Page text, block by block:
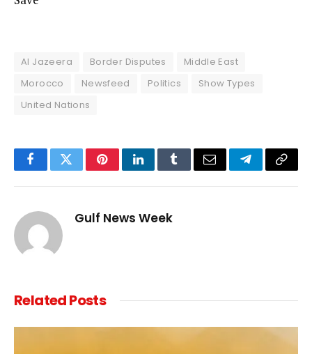
Al Jazeera Border Disputes
Middle East
Morocco
Newsfeed Politics
Show Types
United Nations
FacebookTwitterPinterestLinkedInTumblrEmail TelegramCopy
Gulf News Week
RelatedPosts